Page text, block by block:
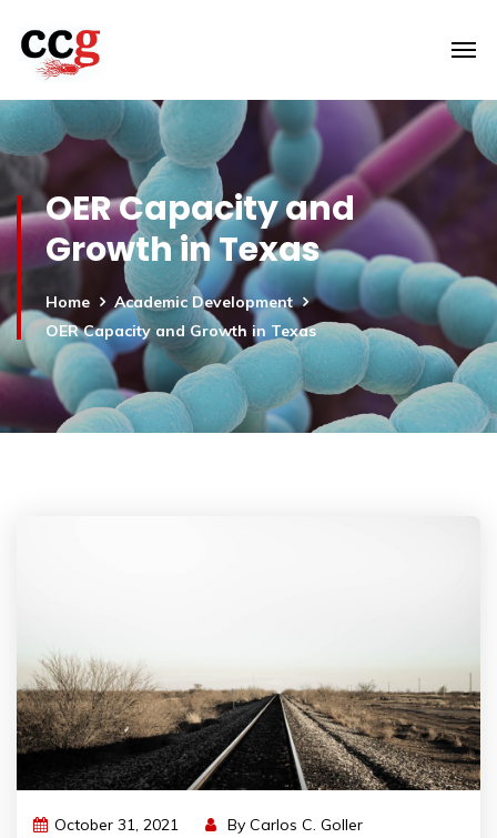
OER Capacity and
Growth in Texas
Home
Academic Development
OER Capacity and Growth in Texas
October 31, 2021 By Carlos C. Goller